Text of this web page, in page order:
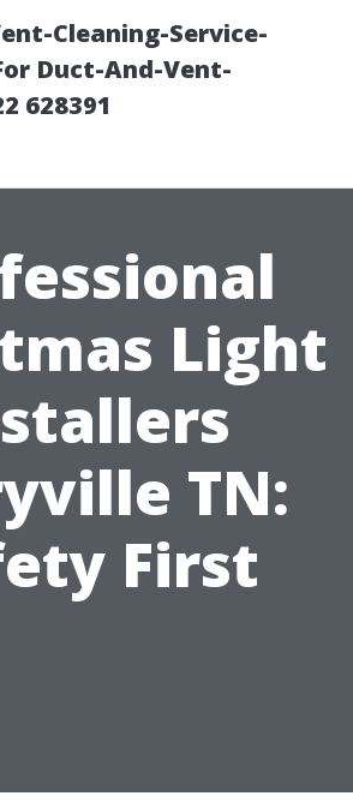
Cleaning-Service-
Duct-And-Vent-
628391
Light
TN:
First